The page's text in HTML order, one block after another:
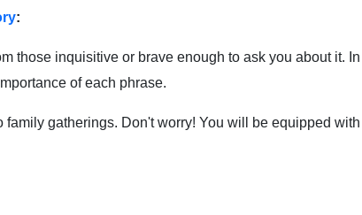
:
those inquisitive or brave enough to ask you about it.
of each phrase.
gatherings. Don't worry! You will be equipped